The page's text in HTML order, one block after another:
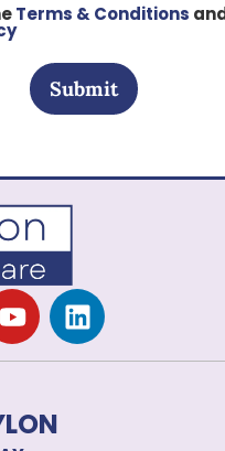
Terms & Conditions
Submit